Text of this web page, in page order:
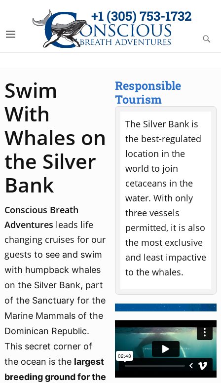
+1 (305) 753-1732
Swim
With
Whales on
the Silver
Bank
Conscious Breath
Adventures leads life
changing cruises for our
guests to see and swim
with humpback whales
on the Silver Bank, part
of the Sanctuary for the
Marine Mammals of the
Dominican Republic.
This secret corner of
the ocean is the largest
breeding ground for the
Responsible
Tourism
The Silver Bank is
the best-regulated
location in the
world to join
cetaceans in the
water. With only
three vessels
permitted, it is also
the most exclusive
and least impactive
to the whales.